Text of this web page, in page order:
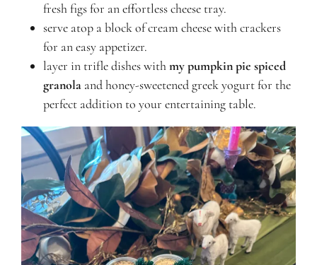
fresh figs for an effortless cheese tray.
serve atop a block of cream cheese with crackers
for an easy appetizer.
layer in trifle dishes withmy pumpkin pie spiced
granolaand honey-sweetened greek yogurt for the
perfect addition to your entertaining table.